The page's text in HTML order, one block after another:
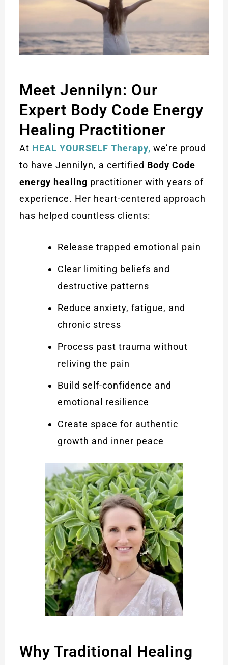
Meet Jennilyn: Our
Expert Body Code Energy
Healing Practitioner
At HEAL YOURSELF Therapy, we’re proud
to have Jennilyn, a certified Body Code
energy healing practitioner with years of
experience. Her heart-centered approach
has helped countless clients:
Release trapped emotional pain
Clear limiting beliefs and
destructive patterns
Reduce anxiety, fatigue, and
chronic stress
Process past trauma without
reliving the pain
Build self-confidence and
emotional resilience
Create space for authentic
growth and inner peace
Why Traditional Healing